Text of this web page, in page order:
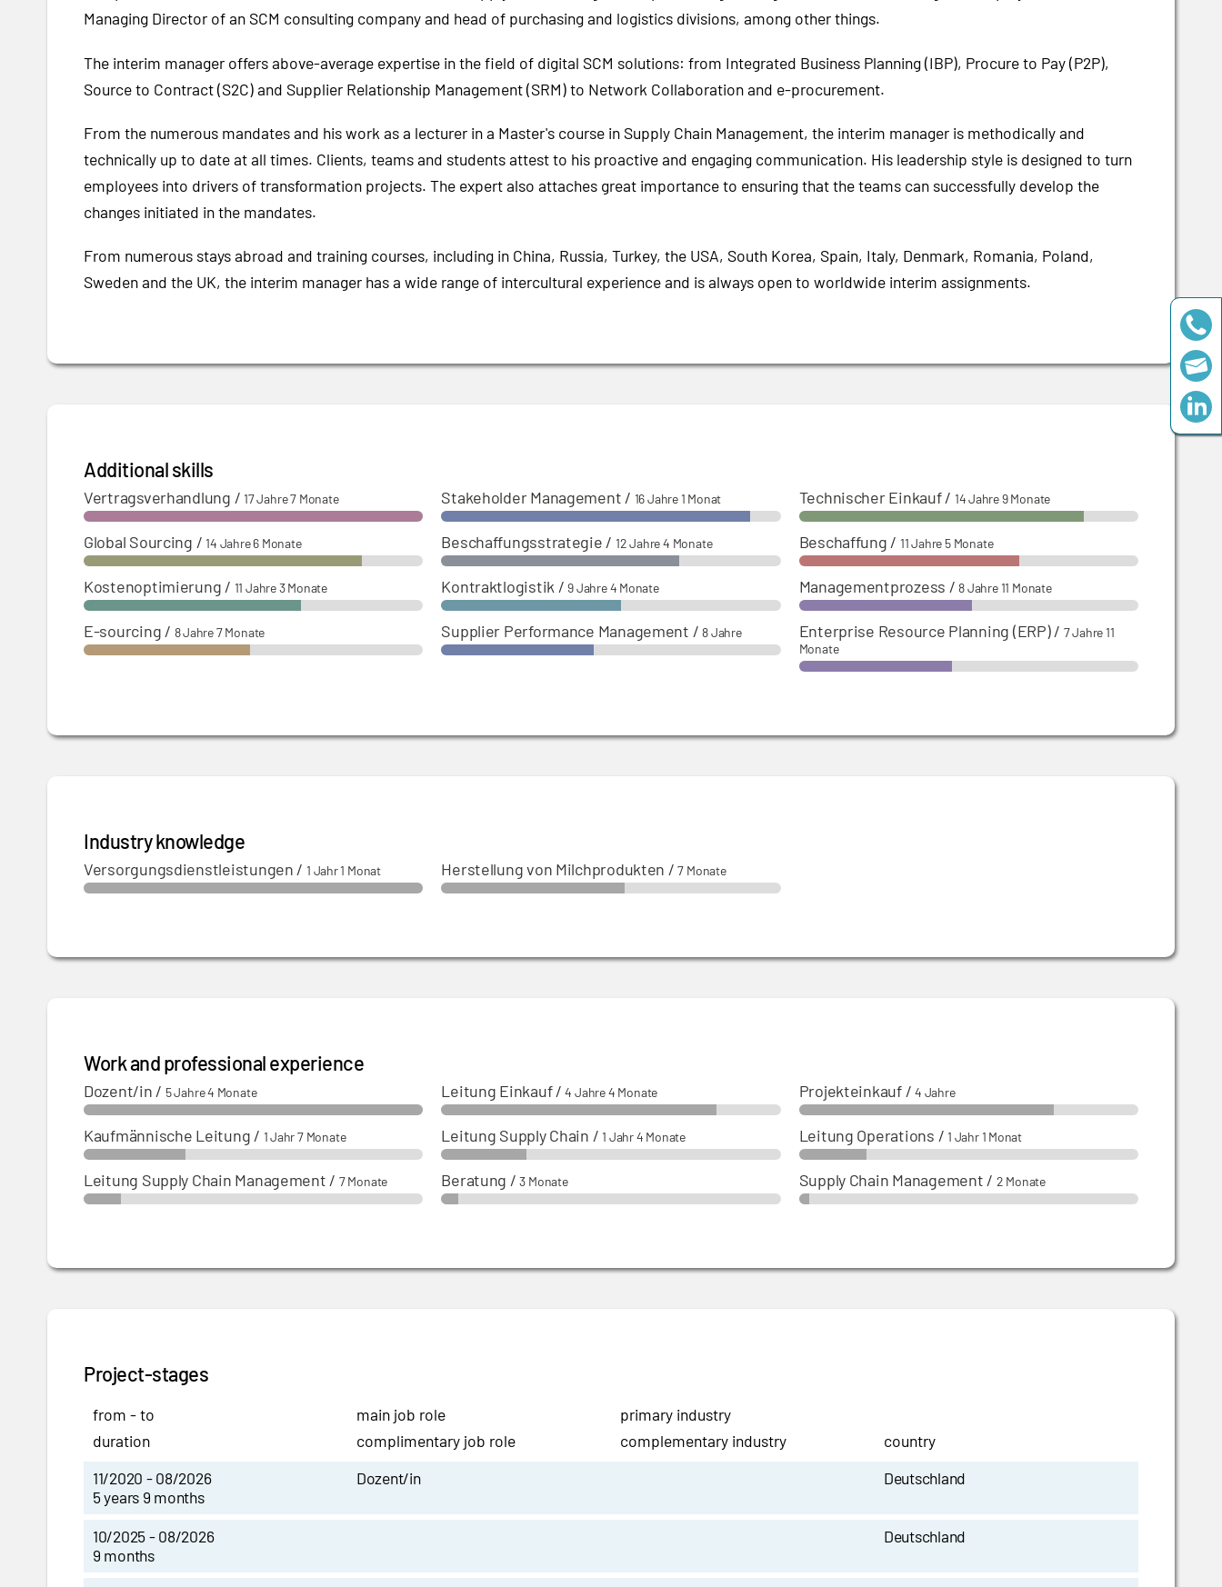
Managing Director of an SCM consulting company and head of purchasing and logistics divisions, among other things.
The interim manager offers above-average expertise in the field of digital SCM solutions: from Integrated Business Planning (IBP), Procure to Pay (P2P),
Source to Contract (S2C) and Supplier Relationship Management (SRM) to Network Collaboration and e-procurement.
From the numerous mandates and his work as a lecturer in a Master's course in Supply Chain Management, the interim manager is methodically and
technically up to date at all times. Clients, teams and students attest to his proactive and engaging communication. His leadership style is designed to turn
employees into drivers of transformation projects. The expert also attaches great importance to ensuring that the teams can successfully develop the
changes initiated in the mandates.
From numerous stays abroad and training courses, including in China, Russia, Turkey, the USA, South Korea, Spain, Italy, Denmark, Romania, Poland,
Sweden and the UK, the interim manager has a wide range of intercultural experience and is always open to worldwide interim assignments.
Additional skills
Vertragsverhandlung /17 Jahre 7 Monate Stakeholder Management / 16 Jahre 1 Monat Technischer Einkauf/ 14 Jahre 9 Monate
Global Sourcing /14 Jahre 6 Monate Beschaffungsstrategie / 12 Jahre 4 Monate Beschaffung / 11 Jahre 5 Monate
Kostenoptimierung / 11 Jahre 3 Monate Kontraktlogistik /9 Jahre 4 Monate Managementprozess /8 Jahre 11 Monate
E-sourcing / 8 Jahre 7 Monate Supplier Performance Management /8 Jahre Enterprise Resource Planning (ERP)/ 7 Jahre 11
Monate
Industry knowledge
Versorgungsdienstleistungen / 1 Jahr 1 Monat Herstellung von Milchprodukten /7 Monate
Work and professional experience
Dozent/in / 5 Jahre 4 Monate Leitung Einkauf/4 Jahre 4 Monate Projekteinkauf/4 Jahre
Kaufmännische Leitung / 1 Jahr 7 Monate Leitung Supply Chain /1 Jahr 4 Monate Leitung Operations / 1 Jahr 1 Monat
Leitung Supply Chain Management / 7 Monate Beratung /3 Monate Supply Chain Management / 2 Monate
Project-stages
from - to
duration
main job role
complimentary job role
primary industry
complementary industry
country
11/2020 - 08/2026
5 years 9 months
Dozent/in Deutschland
10/2025 - 08/2026
9 months
Deutschland